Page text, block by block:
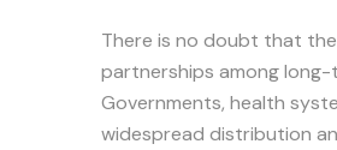
There is no doubt that
partnerships among
Governments, health
widespread distribution